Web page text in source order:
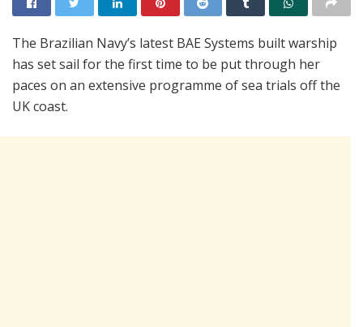
The Brazilian Navy’s latest BAE Systems built warship
has set sail for the first time to be put through her
paces on an extensive programme of sea trials off the
UK coast.